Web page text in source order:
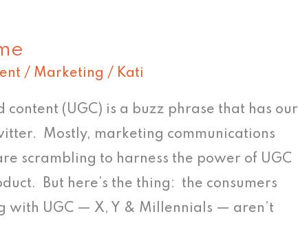
/ Marketing / Kati
content (UGC) is a buzz phrase that has our
Mostly, marketing communications
scrambling to harness the power of UGC
But here’s the thing: the consumers
with UGC — X, Y & Millennials — aren’t